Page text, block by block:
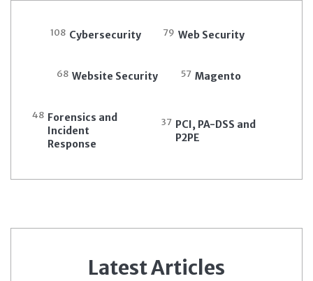
Cybersecurity
108 Web Security
79
Website Security
68 Magento
57
Forensics and
Incident
Response
48
PCI, PA-DSS and
P2PE
37
Latest Articles